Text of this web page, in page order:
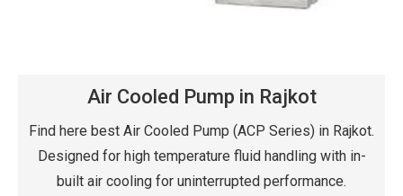
Air Cooled Pump in Rajkot
Find here best Air Cooled Pump (ACP Series) in Rajkot.
Designed for high temperature fluid handling with in-
built air cooling for uninterrupted performance.